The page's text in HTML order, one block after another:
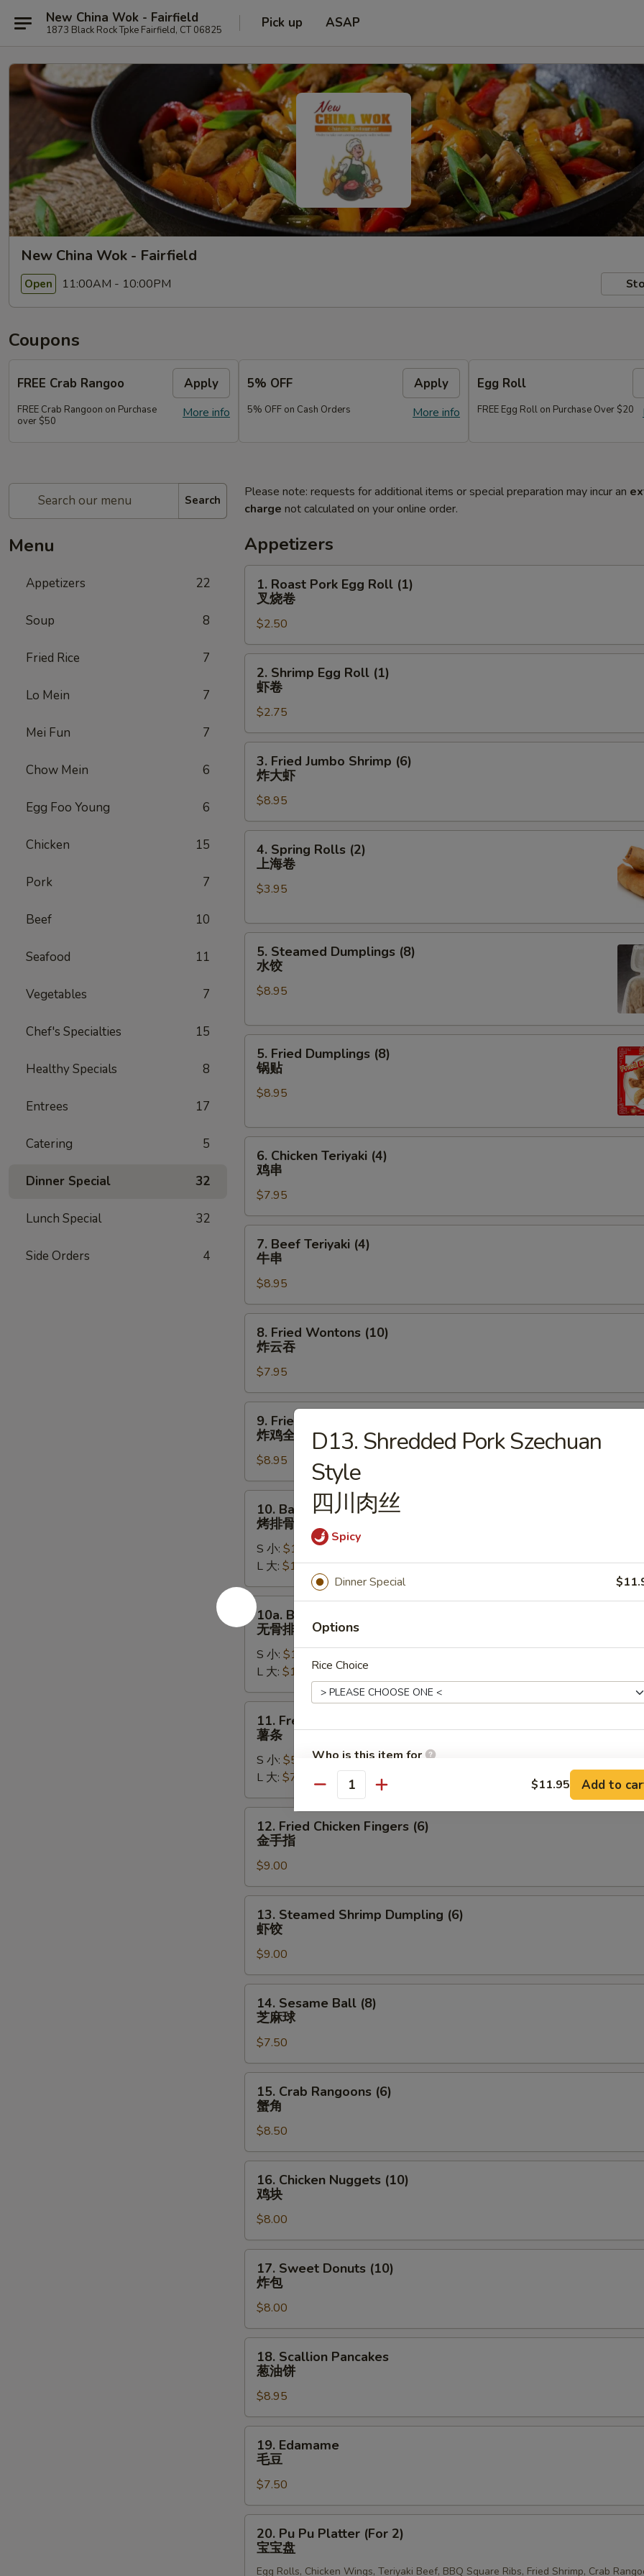
New China Wok - Fairfield
1873 Black Rock Tpke Fairfield, CT 06825 Pick up ASAP
New China Wok - Fairfield
Open 11:00AM - 10:00PM
Coupons
FREE Crab Rangoo Apply
More info
FREE Crab Rangoon on Purchase
over $50
5% OFF Apply
More info
5% OFF on Cash Orders
Egg Roll
FREE Egg Roll on Purchase Over $20
Search
Menu
Appetizers 22
Soup 8
Fried Rice 7
Lo Mein 7
Mei Fun 7
Chow Mein 6
Egg Foo Young 6
Chicken 15
Pork 7
Beef 10
Seafood 11
Vegetables 7
Chef's Specialties 15
Healthy Specials 8
Entrees 17
Catering 5
Dinner Special 32
Lunch Special 32
Side Orders 4
Please note: requests for additional items or special preparation may incur an
charge not calculated on your online order.
Appetizers
1.
Roast
Pork
Egg
Roll
(1)
1. Roast Pork Egg Roll (1)
叉烧卷
$2.50
2.
Shrimp
Egg
Roll
(1)
虾
2. Shrimp Egg Roll (1)
虾卷
$2.75
3.
Fried
Jumbo
Shrimp
(6)
炸
3. Fried Jumbo Shrimp (6)
炸大虾
$8.95
4.
Spring
Rolls
(2)
海
4. Spring Rolls (2)
上海卷
$3.95
5.
Steamed
Dumplings
(8)
饺
5. Steamed Dumplings (8)
水饺
$8.95
5.
Fried
Dumplings
(8)
贴
5. Fried Dumplings (8)
锅贴
$8.95
6.
Chicken
Teriyaki
(4)
鸡
串
6. Chicken Teriyaki (4)
鸡串
$7.95
7.
Beef
Teriyaki
(4)
牛
串
7. Beef Teriyaki (4)
牛串
$8.95
8.
Fried
Wontons
(10)
炸
云
8. Fried Wontons (10)
炸云吞
$7.95
9.
Fried
Whole
Chicken
Wing
(4pc)
9. Fried Whole Chicken Wing (4pc)
炸鸡全翅
$8.95
10.
Bar-
B-
Spare
Ribs
烤
排
10. Bar-B-Q Spare Ribs
烤排骨
S 小: $11.95
L 大: $17.95
10a.
Boneless
Spare
Ribs
骨
排
10a. Boneless Spare Ribs
无骨排
S 小: $11.95
L 大: $16.95
11.
French
Fries
11. French Fries
薯条
S 小: $5.95
L 大: $7.95
12.
Fried
Chicken
Fingers
(6)
金
12. Fried Chicken Fingers (6)
金手指
$9.00
13.
Steamed
Shrimp
Dumpling
(6)
虾
13. Steamed Shrimp Dumpling (6)
虾饺
$9.00
14.
Sesame
Ball
(8)
芝
麻
14. Sesame Ball (8)
芝麻球
$7.50
15.
Crab
Rangoons
(6)
蟹
角
15. Crab Rangoons (6)
蟹角
$8.50
16.
Chicken
Nuggets
(10)
鸡
块
16. Chicken Nuggets (10)
鸡块
$8.00
17.
Sweet
Donuts
(10)
炸
包
17. Sweet Donuts (10)
炸包
$8.00
18.
Scallion
Pancakes
油
饼
18. Scallion Pancakes
葱油饼
$8.95
19.
Edamame
19. Edamame
毛豆
$7.50
20.
Pu
Pu
20. Pu Pu Platter (For 2)
宝宝盘
Egg Rolls, Chicken Wings, Teriyaki Beef, BBQ Square Ribs, Fried Shrimp, Crab
D13. Shredded Pork Szechuan
Style
四川肉丝
Spicy
Dinner Special
Options
Rice Choice
Who is this item for
Special instructions
NOTE EXTRA CHARGES MAY BE INCURRED FOR ADDITIONS IN THIS
Quantity $11.95 Add to